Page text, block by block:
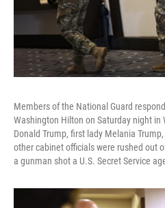
Members of the National Guard
Washington Hilton on Saturday night in
Donald Trump, first lady Melania
other cabinet officials were rushed out
a gunman shot a U.S. Secret Service